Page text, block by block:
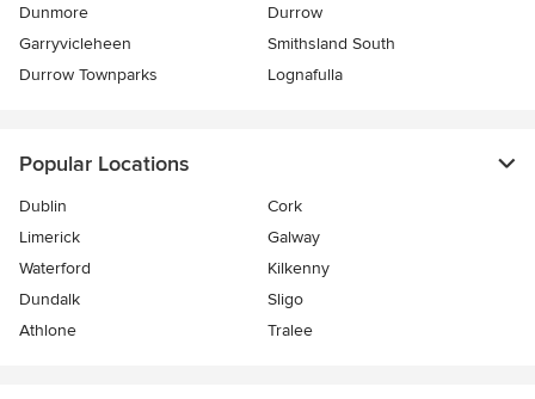
Dunmore
Durrow
Garryvicleheen
Smithsland South
Durrow Townparks
Lognafulla
Popular Locations
Dublin
Cork
Limerick
Galway
Waterford
Kilkenny
Dundalk
Sligo
Athlone
Tralee